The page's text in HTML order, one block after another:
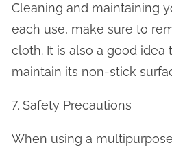
Cleaning and maintaining
each use, make sure to
cloth. It is also a good
maintain its non-stick
7. Safety Precautions
When using a